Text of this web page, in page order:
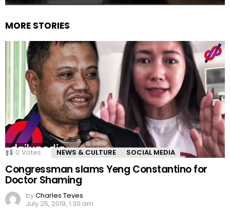
MORE STORIES
0 Votes NEWS & CULTURE SOCIAL MEDIA
Congressman slams Yeng Constantino for
Doctor Shaming
byCharles Teves
July 25, 2019, 1:30 am